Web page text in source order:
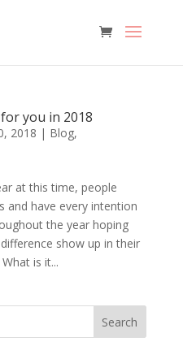
you in 2018
2018 | Blog,
at this time, people
and have every intention
the year hoping
show up in their
is it...